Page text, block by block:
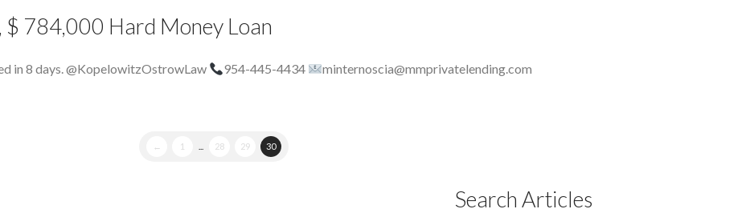
$ 784,000 Hard Money Loan
in 8 days. @KopelowitzOstrowLaw 954-445-4434 minternoscia@mmprivatelending.com
← 1 28 29 30
Search Articles